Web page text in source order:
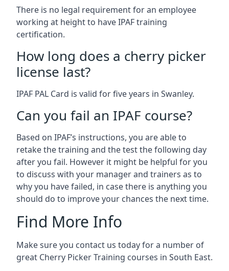
There is no legal requirement for an employee
working at height to have IPAF training
certification.
How long does a cherry picker
license last?
IPAF PAL Card is valid for five years in Swanley.
Can you fail an IPAF course?
Based on IPAF’s instructions, you are able to
retake the training and the test the following day
after you fail. However it might be helpful for you
to discuss with your manager and trainers as to
why you have failed, in case there is anything you
should do to improve your chances the next time.
Find More Info
Make sure you contact us today for a number of
great Cherry Picker Training courses in South East.